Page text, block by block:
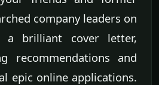
company leaders on
a brilliant cover letter,
recommendations and
epic online applications.